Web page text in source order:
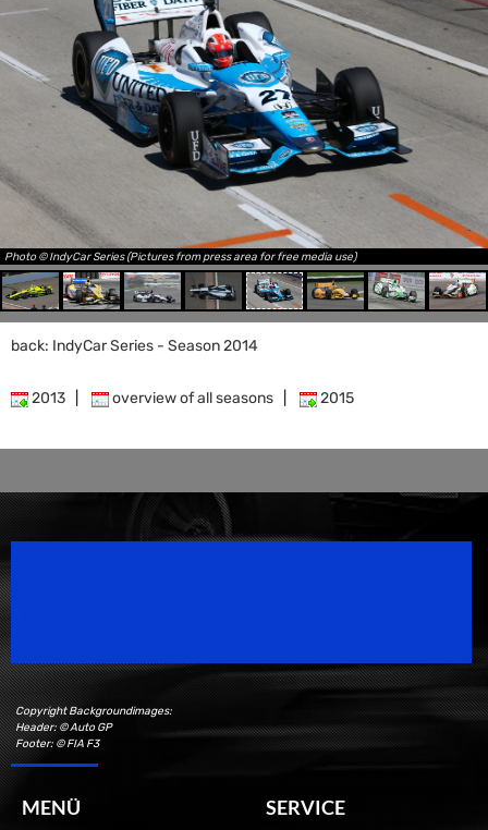
Photo © IndyCar Series (Pictures from press area for free media use)
back: IndyCar Series - Season 2014
2013 overview of all seasons 2015
Copyright Backgroundimages:
Header: © Auto GP
Footer: © FIA F3
MENÜ SERVICE